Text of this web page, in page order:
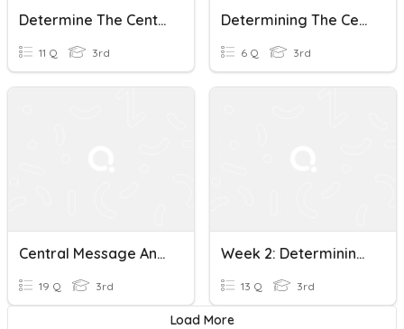
Determine The Central Message
11 Q 3rd
Determining The Central Message
6 Q 3rd
Central Message And Main Idea (3RI2 And 3RL2)
19 Q 3rd
Week 2: Determining Central Message
13 Q 3rd
Load More